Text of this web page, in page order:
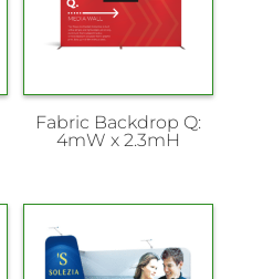
Fabric Backdrop Q:
4mW x 2.3mH